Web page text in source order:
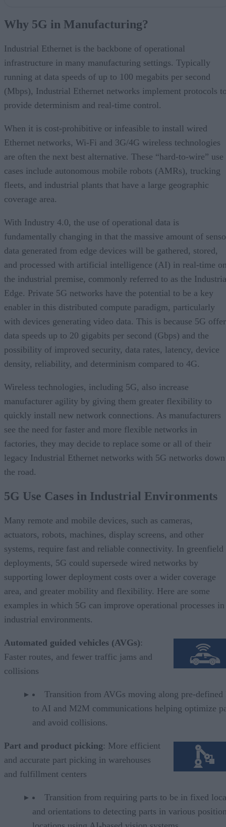
5G Is Designed With The Capability to Support Manufacturing
5G and Deterministic Performance
Why 5G in Manufacturing?
Industrial Ethernet is the backbone of operational
infrastructure in many manufacturing settings. Typically
running at data speeds of up to 100 megabits per second
(Mbps), Industrial Ethernet networks implement protocols
provide determinism and real-time control.
When it is cost-prohibitive or infeasible to install wired
Ethernet networks, Wi-Fi and 3G/4G wireless technologies
are often the next best alternative. These “hard-to-wire” use
cases include autonomous mobile robots (AMRs), trucking
fleets, and industrial plants that have a large geographic
coverage area.
With Industry 4.0, the use of operational data is
fundamentally changing in that the massive amount of
data generated from edge devices will be gathered, stored,
and processed with artificial intelligence (AI) in real-time
the industrial premise, commonly referred to as the
Edge. Private 5G networks have the potential to be a key
enabler in this distributed compute paradigm, particularly
with devices generating video data. This is because 5G
data speeds up to 20 gigabits per second (Gbps) and the
possibility of improved security, data rates, latency, device
density, reliability, and determinism compared to 4G.
Wireless technologies, including 5G, also increase
manufacturer agility by giving them greater flexibility to
quickly install new network connections. As manufacturers
see the need for faster and more flexible networks in
factories, they may decide to replace some or all of their
legacy Industrial Ethernet networks with 5G networks down
the road.
5G Use Cases in Industrial Environments
Many remote and mobile devices, such as cameras,
actuators, robots, machines, display screens, and other
systems, require fast and reliable connectivity. In greenfield
deployments, 5G could supersede wired networks by
supporting lower deployment costs over a wider coverage
area, and greater mobility and flexibility. Here are some
examples in which 5G can improve operational processes in
industrial environments.
Automated guided vehicles (AVGs):
Faster routes, and fewer traffic jams and
collisions
Transition from AVGs moving along pre-defined
to AI and M2M communications helping optimize
and avoid collisions.
Part and product picking: More efficient
and accurate part picking in warehouses
and fulfillment centers
Transition from requiring parts to be in fixed
and orientations to detecting parts in various